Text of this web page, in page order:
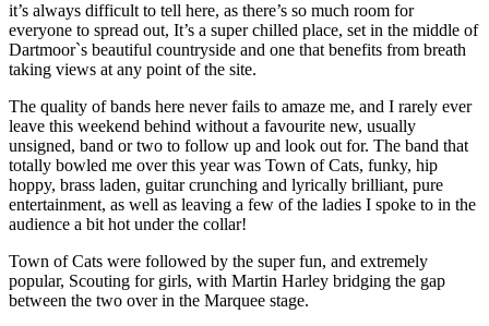
it’s always difficult to tell here, as there’s so much room for
everyone to spread out, It’s a super chilled place, set in the middle of
Dartmoor`s beautiful countryside and one that benefits from breath
taking views at any point of the site.
The quality of bands here never fails to amaze me, and I rarely ever
leave this weekend behind without a favourite new, usually
unsigned, band or two to follow up and look out for. The band that
totally bowled me over this year was Town of Cats, funky, hip
hoppy, brass laden, guitar crunching and lyrically brilliant, pure
entertainment, as well as leaving a few of the ladies I spoke to in the
audience a bit hot under the collar!
Town of Cats were followed by the super fun, and extremely
popular, Scouting for girls, with Martin Harley bridging the gap
between the two over in the Marquee stage.